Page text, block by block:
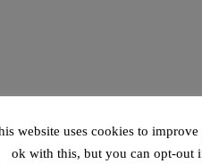
website uses cookies to
ok with this, but you can opt-out